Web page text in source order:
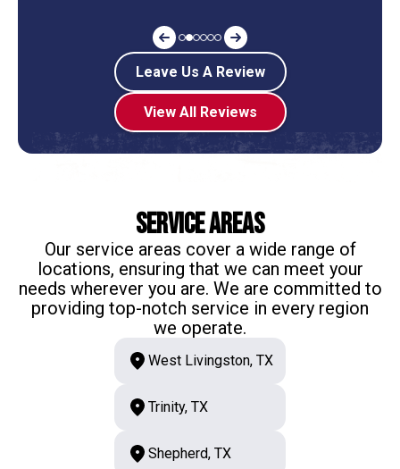
Leave Us A Review
View All Reviews
Service Areas
Our service areas cover a wide range of
locations, ensuring that we can meet your
needs wherever you are. We are committed to
providing top-notch service in every region
we operate.
West Livingston, TX
Trinity, TX
Shepherd, TX